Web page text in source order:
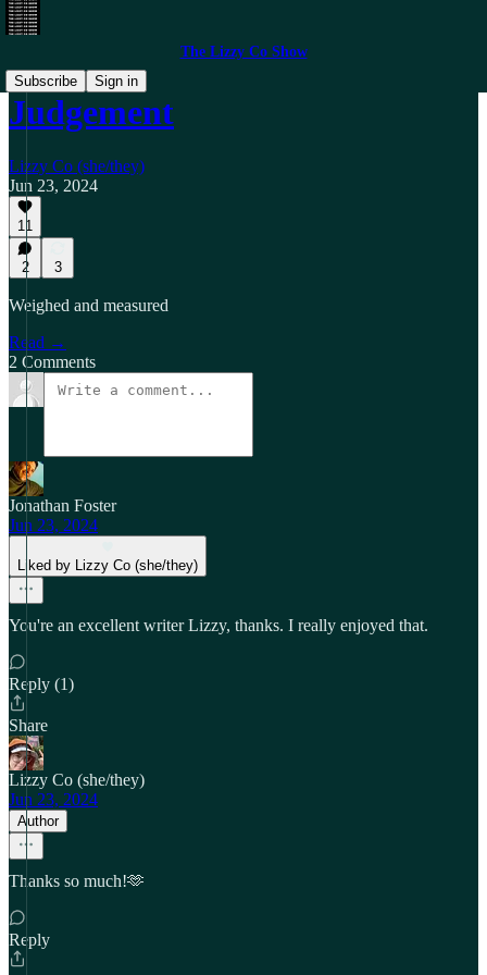
The Lizzy Co Show
Subscribe
Sign in
Judgement
Lizzy Co (she/they)
Jun 23, 2024
11
2 3
Weighed and measured
Read →
2 Comments
Jonathan Foster
Jun 23, 2024
Liked by Lizzy Co (she/they)
You're an excellent writer Lizzy, thanks. I really enjoyed that.
Reply (1)
Share
Lizzy Co (she/they)
Jun 23, 2024
Author
Thanks so much!🫶
Reply